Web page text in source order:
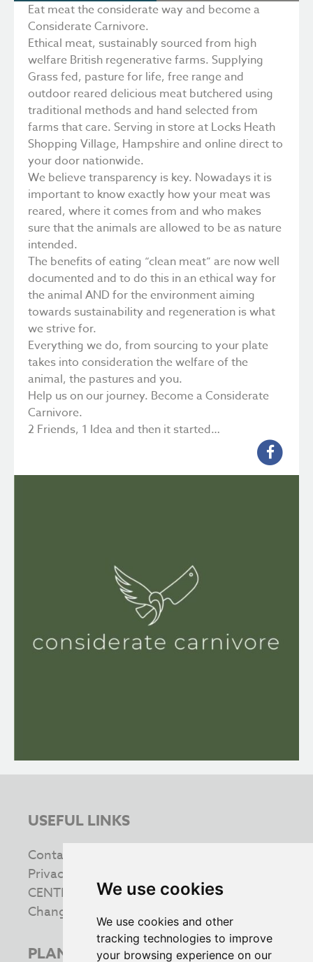
We use cookies
We use cookies and other
tracking technologies to improve
your browsing experience on our
Eat meat the considerate way and become a
Considerate Carnivore.
Ethical meat, sustainably sourced from high
welfare British regenerative farms. Supplying
Grass fed, pasture for life, free range and
outdoor reared delicious meat butchered using
traditional methods and hand selected from
farms that care. Serving in store at Locks Heath
Shopping Village, Hampshire and online direct to
your door nationwide.
We believe transparency is key. Nowadays it is
important to know exactly how your meat was
reared, where it comes from and who makes
sure that the animals are allowed to be as nature
intended.
The benefits of eating “clean meat” are now well
documented and to do this in an ethical way for
the animal AND for the environment aiming
towards sustainability and regeneration is what
we strive for.
Everything we do, from sourcing to your plate
takes into consideration the welfare of the
animal, the pastures and you.
Help us on our journey. Become a Considerate
Carnivore.
2 Friends, 1 Idea and then it started…
USEFUL LINKS
Contact us
Privacy & Cookie Policy
CENTRE INFORMATION
Change your cookie preferences
PLAN YOUR VISIT